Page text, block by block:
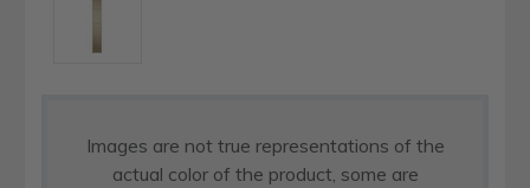
Images are not true representations of the
actual color of the product, some are